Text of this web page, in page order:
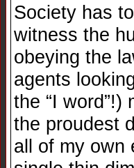
Society has
witness the
obeying the
agents
the “I
the proudest
all of my own